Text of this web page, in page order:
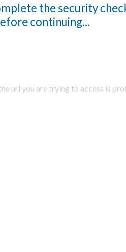
the security
continuing...
url you are trying to access is